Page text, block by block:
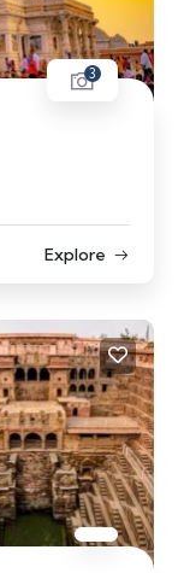
3
Explore